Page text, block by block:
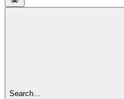
Search...